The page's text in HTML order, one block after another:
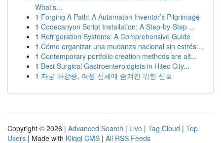
What’s...
1 Forging A Path: A Automaton Inventor’s Pilgrimage
1 Codecanyon Script Installation: A Step-by-Step ...
1 Refrigeration Systems: A Comprehensive Guide
1 Cómo organizar una mudanza nacional sin estrés:...
1 Contemporary portfolio creation methods are alt...
1 Best Surgical Gastroenterologists in Hitec City...
1 자궁 하강증, 여성 신체에 숨겨진 위험 신호
Copyright © 2026 | Advanced Search | Live | Tag Cloud | Top
Users | Made with Kliqqi CMS | All RSS Feeds